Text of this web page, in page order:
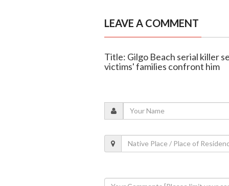
LEAVE A COMMENT
Title: Gilgo Beach serial killer
victims' families confront him